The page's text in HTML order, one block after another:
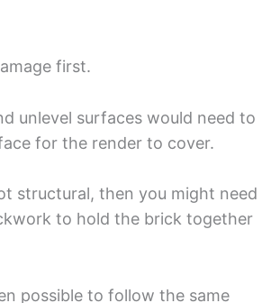
first.
unlevel surfaces would need to
for the render to cover.
structural, then you might need
to hold the brick together
possible to follow the same